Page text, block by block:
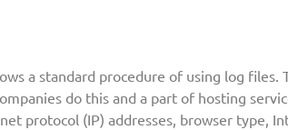
a standard procedure of using log files.
do this and a part of hosting
protocol (IP) addresses, browser type,